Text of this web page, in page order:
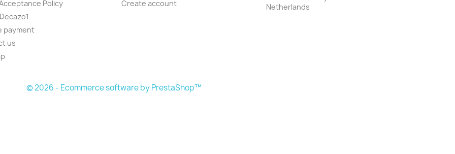
Policy
payment
us
Create account
Netherlands
© 2026 - Ecommerce software by PrestaShop™